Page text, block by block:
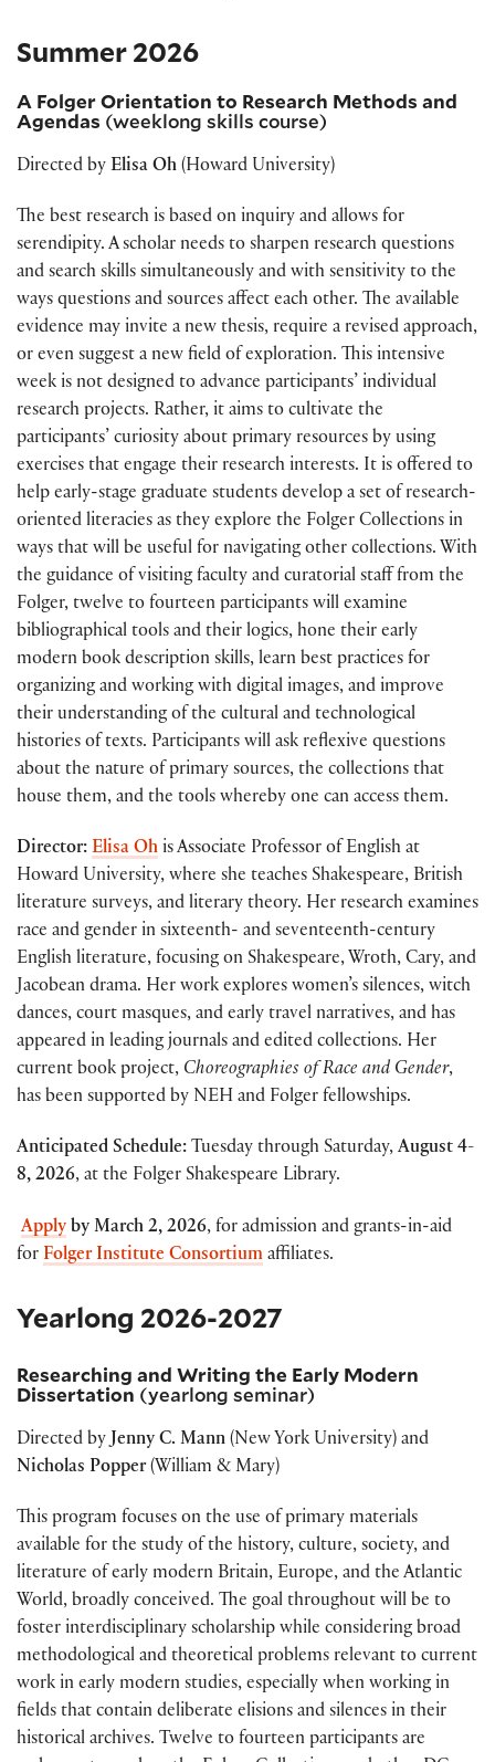
Summer 2026
A Folger Orientation to Research Methods and
Agendas (weeklong skills course)
Directed by Elisa Oh (Howard University)
The best research is based on inquiry and allows for
serendipity. A scholar needs to sharpen research questions
and search skills simultaneously and with sensitivity to the
ways questions and sources affect each other. The available
evidence may invite a new thesis, require a revised approach,
or even suggest a new field of exploration. This intensive
week is not designed to advance participants’ individual
research projects. Rather, it aims to cultivate the
participants’ curiosity about primary resources by using
exercises that engage their research interests. It is offered to
help early-stage graduate students develop a set of research-
oriented literacies as they explore the Folger Collections in
ways that will be useful for navigating other collections. With
the guidance of visiting faculty and curatorial staff from the
Folger, twelve to fourteen participants will examine
bibliographical tools and their logics, hone their early
modern book description skills, learn best practices for
organizing and working with digital images, and improve
their understanding of the cultural and technological
histories of texts. Participants will ask reflexive questions
about the nature of primary sources, the collections that
house them, and the tools whereby one can access them.
Director: Elisa Oh is Associate Professor of English at
Howard University, where she teaches Shakespeare, British
literature surveys, and literary theory. Her research examines
race and gender in sixteenth- and seventeenth-century
English literature, focusing on Shakespeare, Wroth, Cary, and
Jacobean drama. Her work explores women’s silences, witch
dances, court masques, and early travel narratives, and has
appeared in leading journals and edited collections. Her
current book project, Choreographies of Race and Gender,
has been supported by NEH and Folger fellowships.
Anticipated Schedule: Tuesday through Saturday, August 4-
8, 2026, at the Folger Shakespeare Library.
Apply by March 2, 2026, for admission and grants-in-aid
for Folger Institute Consortium affiliates.
Yearlong 2026-2027
Researching and Writing the Early Modern
Dissertation (yearlong seminar)
Directed byJenny C. Mann (New York University) and
Nicholas Popper(William & Mary)
This program focuses on the use of primary materials
available for the study of the history, culture, society, and
literature of early modern Britain, Europe, and the Atlantic
World, broadly conceived. The goal throughout will be to
foster interdisciplinary scholarship while considering broad
methodological and theoretical problems relevant to current
work in early modern studies, especially when working in
fields that contain deliberate elisions and silences in their
historical archives. Twelve to fourteen participants are